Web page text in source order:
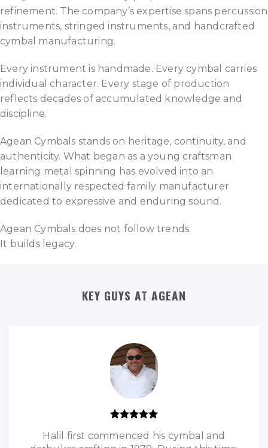
refinement. The company’s expertise spans percussion
instruments, stringed instruments, and handcrafted
cymbal manufacturing.
Every instrument is handmade. Every cymbal carries
individual character. Every stage of production
reflects decades of accumulated knowledge and
discipline.
Agean Cymbals stands on heritage, continuity, and
authenticity. What began as a young craftsman
learning metal spinning has evolved into an
internationally respected family manufacturer
dedicated to expressive and enduring sound.
Agean Cymbals does not follow trends.
It builds legacy.
KEY GUYS AT AGEAN
Halil first commenced his cymbal and